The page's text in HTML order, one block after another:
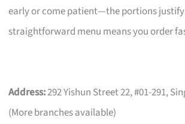
early or come patient—the portions
straightforward menu means you order
Address:292 Yishun Street 22, #01-291,
(More branches available)